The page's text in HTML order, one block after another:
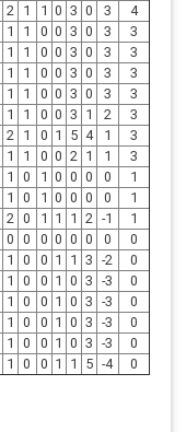
2 1 1 0 3 0 3
4
1 1 0 0 3 0 3
3
1 1 0 0 3 0 3
3
1 1 0 0 3 0 3
3
1 1 0 0 3 0 3
3
1 1 0 0 3 1 2
3
2 1 0 1 5 4 1
3
1 1 0 0 2 1 1
3
1 0 1 0 0 0 0
1
1 0 1 0 0 0 0
1
2 0 1 1 1 2 -1
1
0 0 0 0 0 0 0
0
1 0 0 1 1 3 -2
0
1 0 0 1 0 3 -3
0
1 0 0 1 0 3 -3
0
1 0 0 1 0 3 -3
0
1 0 0 1 0 3 -3
0
1 0 0 1 1 5 -4 0